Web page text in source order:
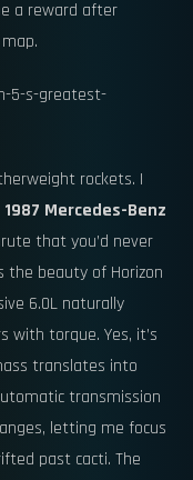
a reward after
rockets. I
1987 Mercedes-Benz
that you’d never
the beauty of Horizon
6.0L naturally
with torque. Yes, it’s
translates into
transmission
letting me focus
past cacti. The